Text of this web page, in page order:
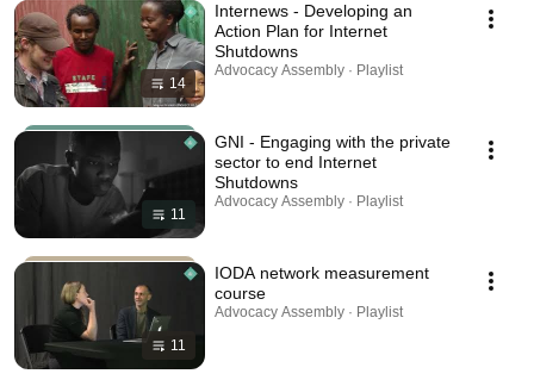
14
Internews - Developing an
Action Plan for Internet
Shutdowns
Advocacy Assembly · Playlist
11
GNI - Engaging with the private
sector to end Internet
Shutdowns
Advocacy Assembly · Playlist
11
IODA network measurement
course
Advocacy Assembly · Playlist